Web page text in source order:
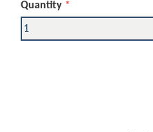
Quantity